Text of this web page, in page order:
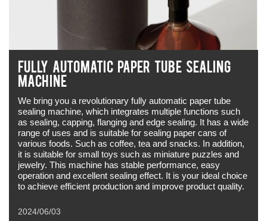
FULLY AUTOMATIC PAPER TUBE SEALING
MACHINE
We bring you a revolutionary fully automatic paper tube
sealing machine, which integrates multiple functions such
as sealing, capping, flanging and edge sealing. It has a wide
range of uses and is suitable for sealing paper cans of
various foods. Such as coffee, tea and snacks. In addition,
it is suitable for small toys such as miniature puzzles and
jewelry. This machine has stable performance, easy
operation and excellent sealing effect. It is your ideal choice
to achieve efficient production and improve product quality.
2024/06/03